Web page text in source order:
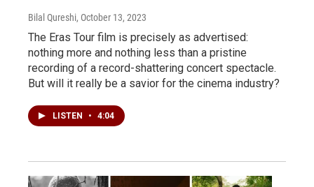
Bilal Qureshi, October 13, 2023
The Eras Tour film is precisely as advertised:
nothing more and nothing less than a pristine
recording of a record-shattering concert spectacle.
But will it really be a savior for the cinema industry?
LISTEN • 4:04